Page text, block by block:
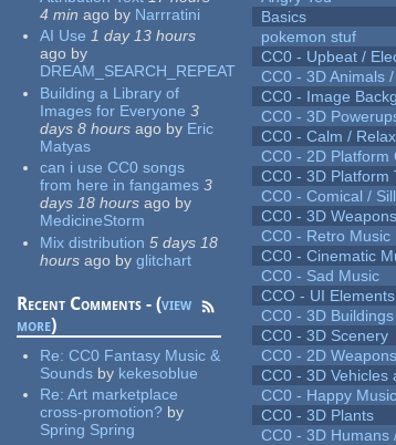
4 min ago by Narrratini
AI Use 1 day 13 hours
ago by
DREAM_SEARCH_REPEAT
Building a Library of
Images for Everyone 3
days 8 hours ago by Eric
Matyas
can i use CC0 songs
from here in fangames 3
days 18 hours ago by
MedicineStorm
Mix distribution 5 days 18
hours ago by glitchart
Recent Comments - (view
more)
Re:CC0 Fantasy Music &
Sounds by kekesoblue
Re:Art marketplace
cross-promotion? by
Spring Spring
Basics
pokemon stuf
CC0 - Upbeat /
CC0 - 3D Animals
CC0 - Image
CC0 - 3D
CC0 - Calm /
CC0 - 2D Platform
CC0 - 3D Platform
CC0 - Comical /
CC0 - 3D Weapons
CC0 - Retro Music
CC0 - Cinematic
CC0 - Sad Music
CCO - UI Elements
CC0 - 3D Buildings
CC0 - 3D Scenery
CC0 - 2D Weapons
CC0 - 3D Vehicles
CC0 - Happy Music
CC0 - 3D Plants
CC0 - 3D Humans